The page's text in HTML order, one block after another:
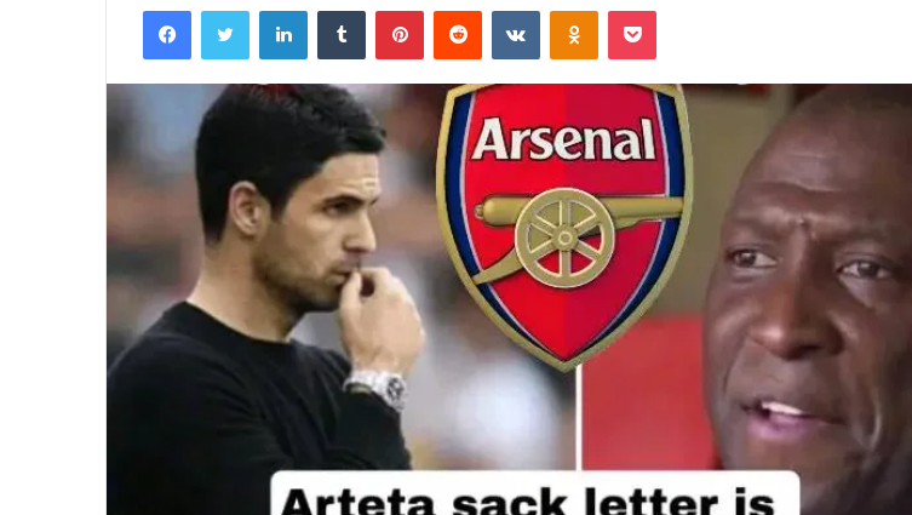
email
FacebookTwitter LinkedInTumblr PinterestReddit VKontakteOdnoklassniki
Pocket